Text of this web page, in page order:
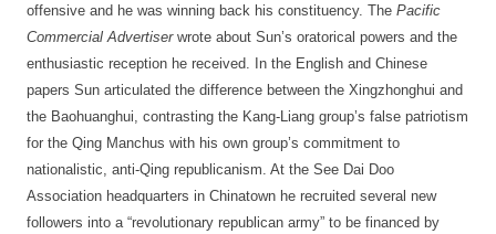
offensive and he was winning back his constituency. The Pacific
Commercial Advertiserwrote about Sun’s oratorical powers and the
enthusiastic reception he received. In the English and Chinese
papers Sun articulated the difference between the Xingzhonghui and
the Baohuanghui, contrasting the Kang-Liang group’s false patriotism
for the Qing Manchus with his own group’s commitment to
nationalistic, anti-Qing republicanism. At the See Dai Doo
Association headquarters in Chinatown he recruited several new
followers into a “revolutionary republican army” to be financed by